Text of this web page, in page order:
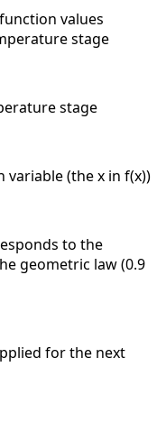
values
stage
stage
(the x in f(x))
to the
geometric law (0.9
for the next